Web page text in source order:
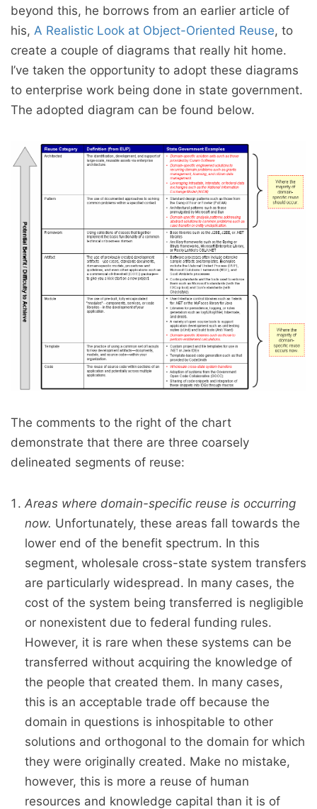
beyond this, he borrows from an earlier article of
his, A Realistic Look at Object-Oriented Reuse, to
create a couple of diagrams that really hit home.
I’ve taken the opportunity to adopt these diagrams
to enterprise work being done in state government.
The adopted diagram can be found below.
The comments to the right of the chart
demonstrate that there are three coarsely
delineated segments of reuse:
Areas where domain-specific reuse is occurring
now. Unfortunately, these areas fall towards the
lower end of the benefit spectrum. In this
segment, wholesale cross-state system transfers
are particularly widespread. In many cases, the
cost of the system being transferred is negligible
or nonexistent due to federal funding rules.
However, it is rare when these systems can be
transferred without acquiring the knowledge of
the people that created them. In many cases,
this is an acceptable trade off because the
domain in questions is inhospitable to other
solutions and orthogonal to the domain for which
they were originally created. Make no mistake,
however, this is more a reuse of human
resources and knowledge capital than it is of